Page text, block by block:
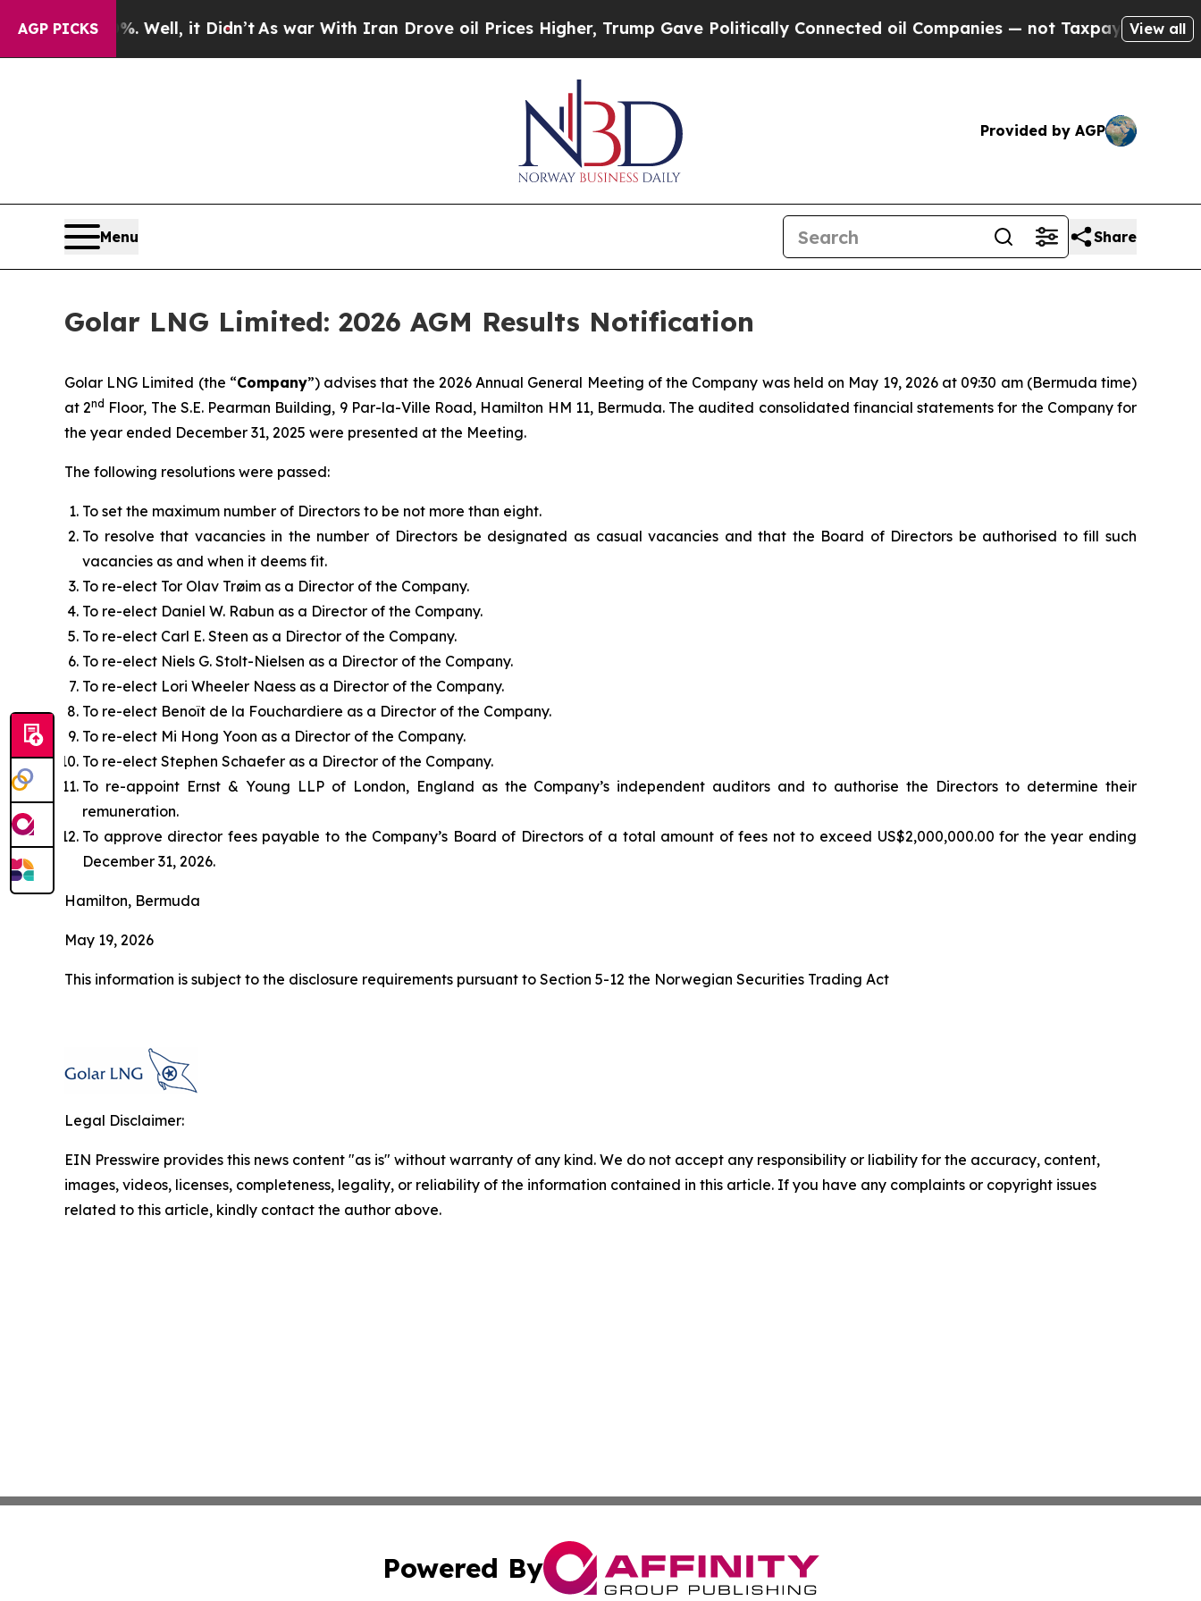
AGP PICKS40%. Well, it Didn’tAs war With Iran Drove oil Prices Higher, Trump Gave Politically Connected oil Companies — not Taxpayers — theView all
Provided by AGP
Menu Share
Golar LNG Limited: 2026 AGM Results Notification
Golar LNG Limited (the “Company”) advises that the 2026 Annual General Meeting of the Company was held on May 19, 2026 at 09:30 am (Bermuda time)
at 2nd Floor, The S.E. Pearman Building, 9 Par-la-Ville Road, Hamilton HM 11, Bermuda. The audited consolidated financial statements for the Company for
the year ended December 31, 2025 were presented at the Meeting.
The following resolutions were passed:
To set the maximum number of Directors to be not more than eight.
To resolve that vacancies in the number of Directors be designated as casual vacancies and that the Board of Directors be authorised to fill such
vacancies as and when it deems fit.
To re-elect Tor Olav Trøim as a Director of the Company.
To re-elect Daniel W. Rabun as a Director of the Company.
To re-elect Carl E. Steen as a Director of the Company.
To re-elect Niels G. Stolt-Nielsen as a Director of the Company.
To re-elect Lori Wheeler Naess as a Director of the Company.
To re-elect Benoît de la Fouchardiere as a Director of the Company.
To re-elect Mi Hong Yoon as a Director of the Company.
To re-elect Stephen Schaefer as a Director of the Company.
To re-appoint Ernst & Young LLP of London, England as the Company’s independent auditors and to authorise the Directors to determine their
remuneration.
To approve director fees payable to the Company’s Board of Directors of a total amount of fees not to exceed US$2,000,000.00 for the year ending
December 31, 2026.
Hamilton, Bermuda
May 19, 2026
This information is subject to the disclosure requirements pursuant to Section 5-12 the Norwegian Securities Trading Act
Legal Disclaimer:
EIN Presswire provides this news content "as is" without warranty of any kind. We do not accept any responsibility or liability for the accuracy, content,
images, videos, licenses, completeness, legality, or reliability of the information contained in this article. If you have any complaints or copyright issues
related to this article, kindly contact the author above.
Powered By